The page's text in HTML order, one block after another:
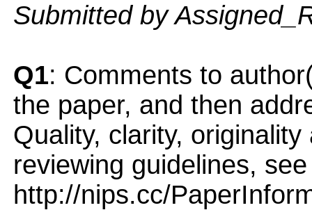
Submitted by
Q1: Comments to
the paper, and then
Quality, clarity,
reviewing guidelines, see
http://nips.cc/